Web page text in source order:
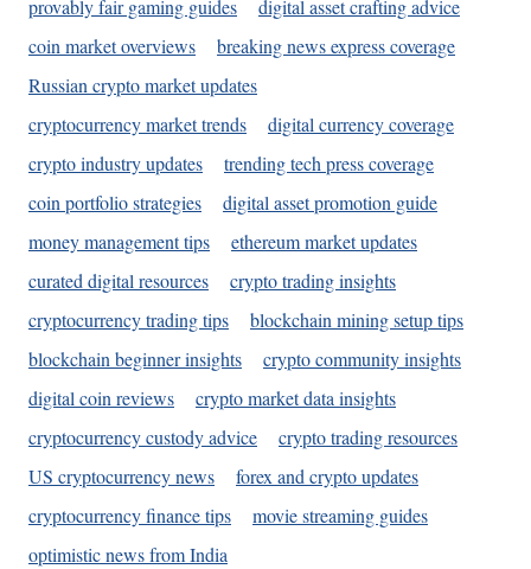
provably fair gaming guides
digital asset crafting advice
coin market overviews
breaking news express coverage
Russian crypto market updates
cryptocurrency market trends
digital currency coverage
crypto industry updates
trending tech press coverage
coin portfolio strategies
digital asset promotion guide
money management tips
ethereum market updates
curated digital resources
crypto trading insights
cryptocurrency trading tips
blockchain mining setup tips
blockchain beginner insights
crypto community insights
digital coin reviews
crypto market data insights
cryptocurrency custody advice
crypto trading resources
US cryptocurrency news
forex and crypto updates
cryptocurrency finance tips
movie streaming guides
optimistic news from India